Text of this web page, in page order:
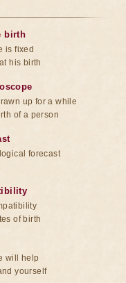
birth
is fixed
his birth
up for a while
of a person
forecast
of birth
will help
yourself